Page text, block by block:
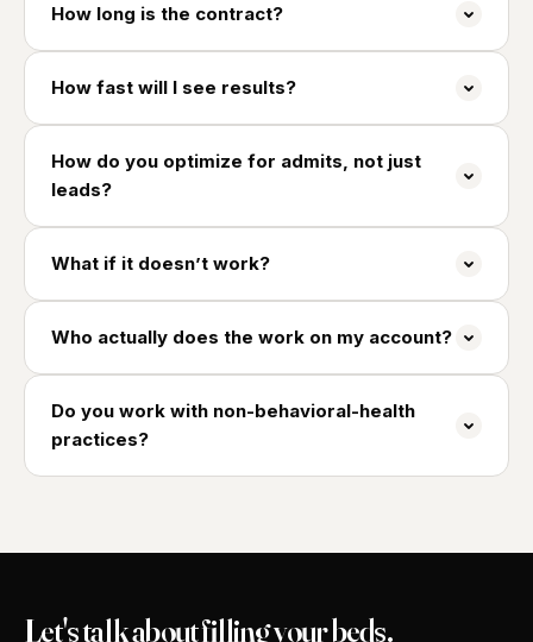
How long is the contract?
How fast will I see results?
How do you optimize for admits, not just
leads?
What if it doesn’t work?
Who actually does the work on my account?
Do you work with non-behavioral-health
practices?
Let's talk about filling your beds.